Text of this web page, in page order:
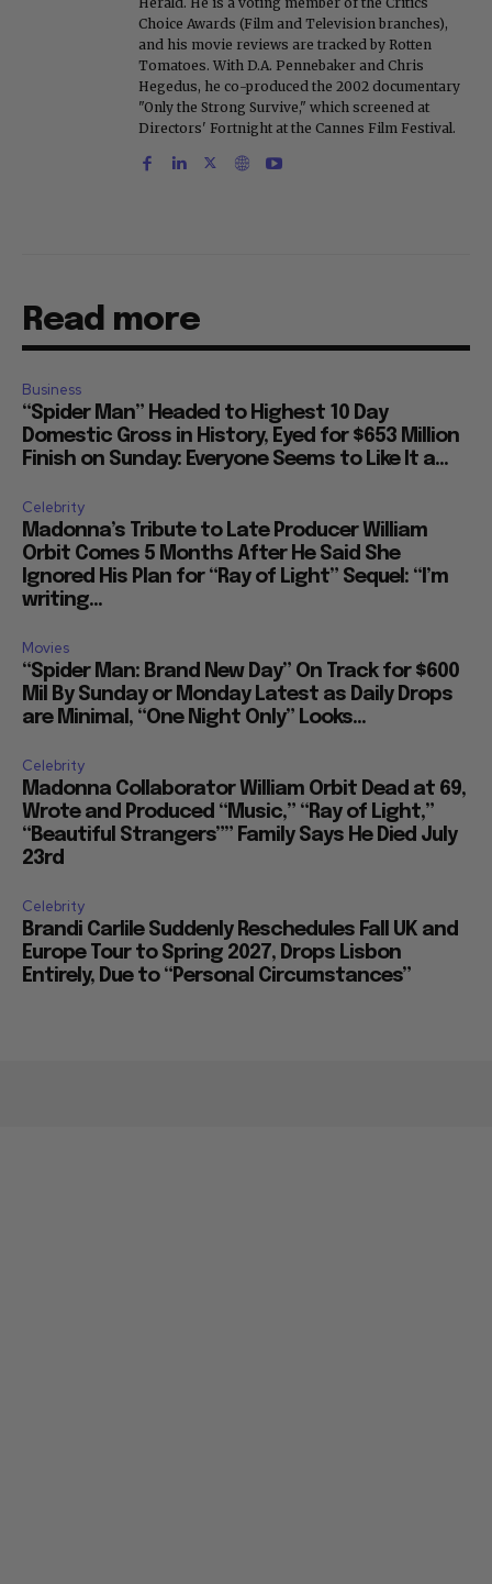
Choice Awards (Film and Television branches),
and his movie reviews are tracked by Rotten
Tomatoes. With D.A. Pennebaker and Chris
Hegedus, he co-produced the 2002 documentary
"Only the Strong Survive," which screened at
Directors' Fortnight at the Cannes Film Festival.
Read more
Business
“Spider Man” Headed to Highest 10 Day
Domestic Gross in History, Eyed for $653 Million
Finish on Sunday: Everyone Seems to Like It a...
Celebrity
Madonna’s Tribute to Late Producer William
Orbit Comes 5 Months After He Said She
Ignored His Plan for “Ray of Light” Sequel: “I’m
writing...
Movies
“Spider Man: Brand New Day” On Track for $600
Mil By Sunday or Monday Latest as Daily Drops
are Minimal, “One Night Only” Looks...
Celebrity
Madonna Collaborator William Orbit Dead at 69,
Wrote and Produced “Music,” “Ray of Light,”
“Beautiful Strangers”” Family Says He Died July
23rd
Celebrity
Brandi Carlile Suddenly Reschedules Fall UK and
Europe Tour to Spring 2027, Drops Lisbon
Entirely, Due to “Personal Circumstances”